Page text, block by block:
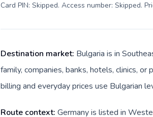
Card PIN: Skipped. Access number: Skipped.
Destination market: Bulgaria is in
family, companies, banks, hotels, clinics,
billing and everyday prices use Bulgarian
Route context: Germany is listed in